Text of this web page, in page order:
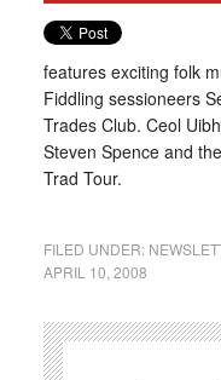
features exciting folk
Fiddling sessioneers
Trades Club. Ceol
Steven Spence and
Trad Tour.
FILED UNDER:
APRIL 10, 2008